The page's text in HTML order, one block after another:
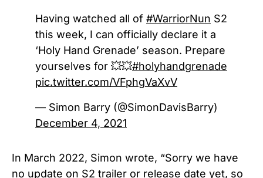
Having watched all of #WarriorNun S2
this week, I can officially declare it a
‘Holy Hand Grenade’ season. Prepare
yourselves for 💥💥#holyhandgrenade
pic.twitter.com/VFphgVaXvV
— Simon Barry (@SimonDavisBarry)
December 4, 2021
In March 2022, Simon wrote, “Sorry we have
no update on S2 trailer or release date yet, so